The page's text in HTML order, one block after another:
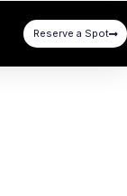
Reserve a Spot